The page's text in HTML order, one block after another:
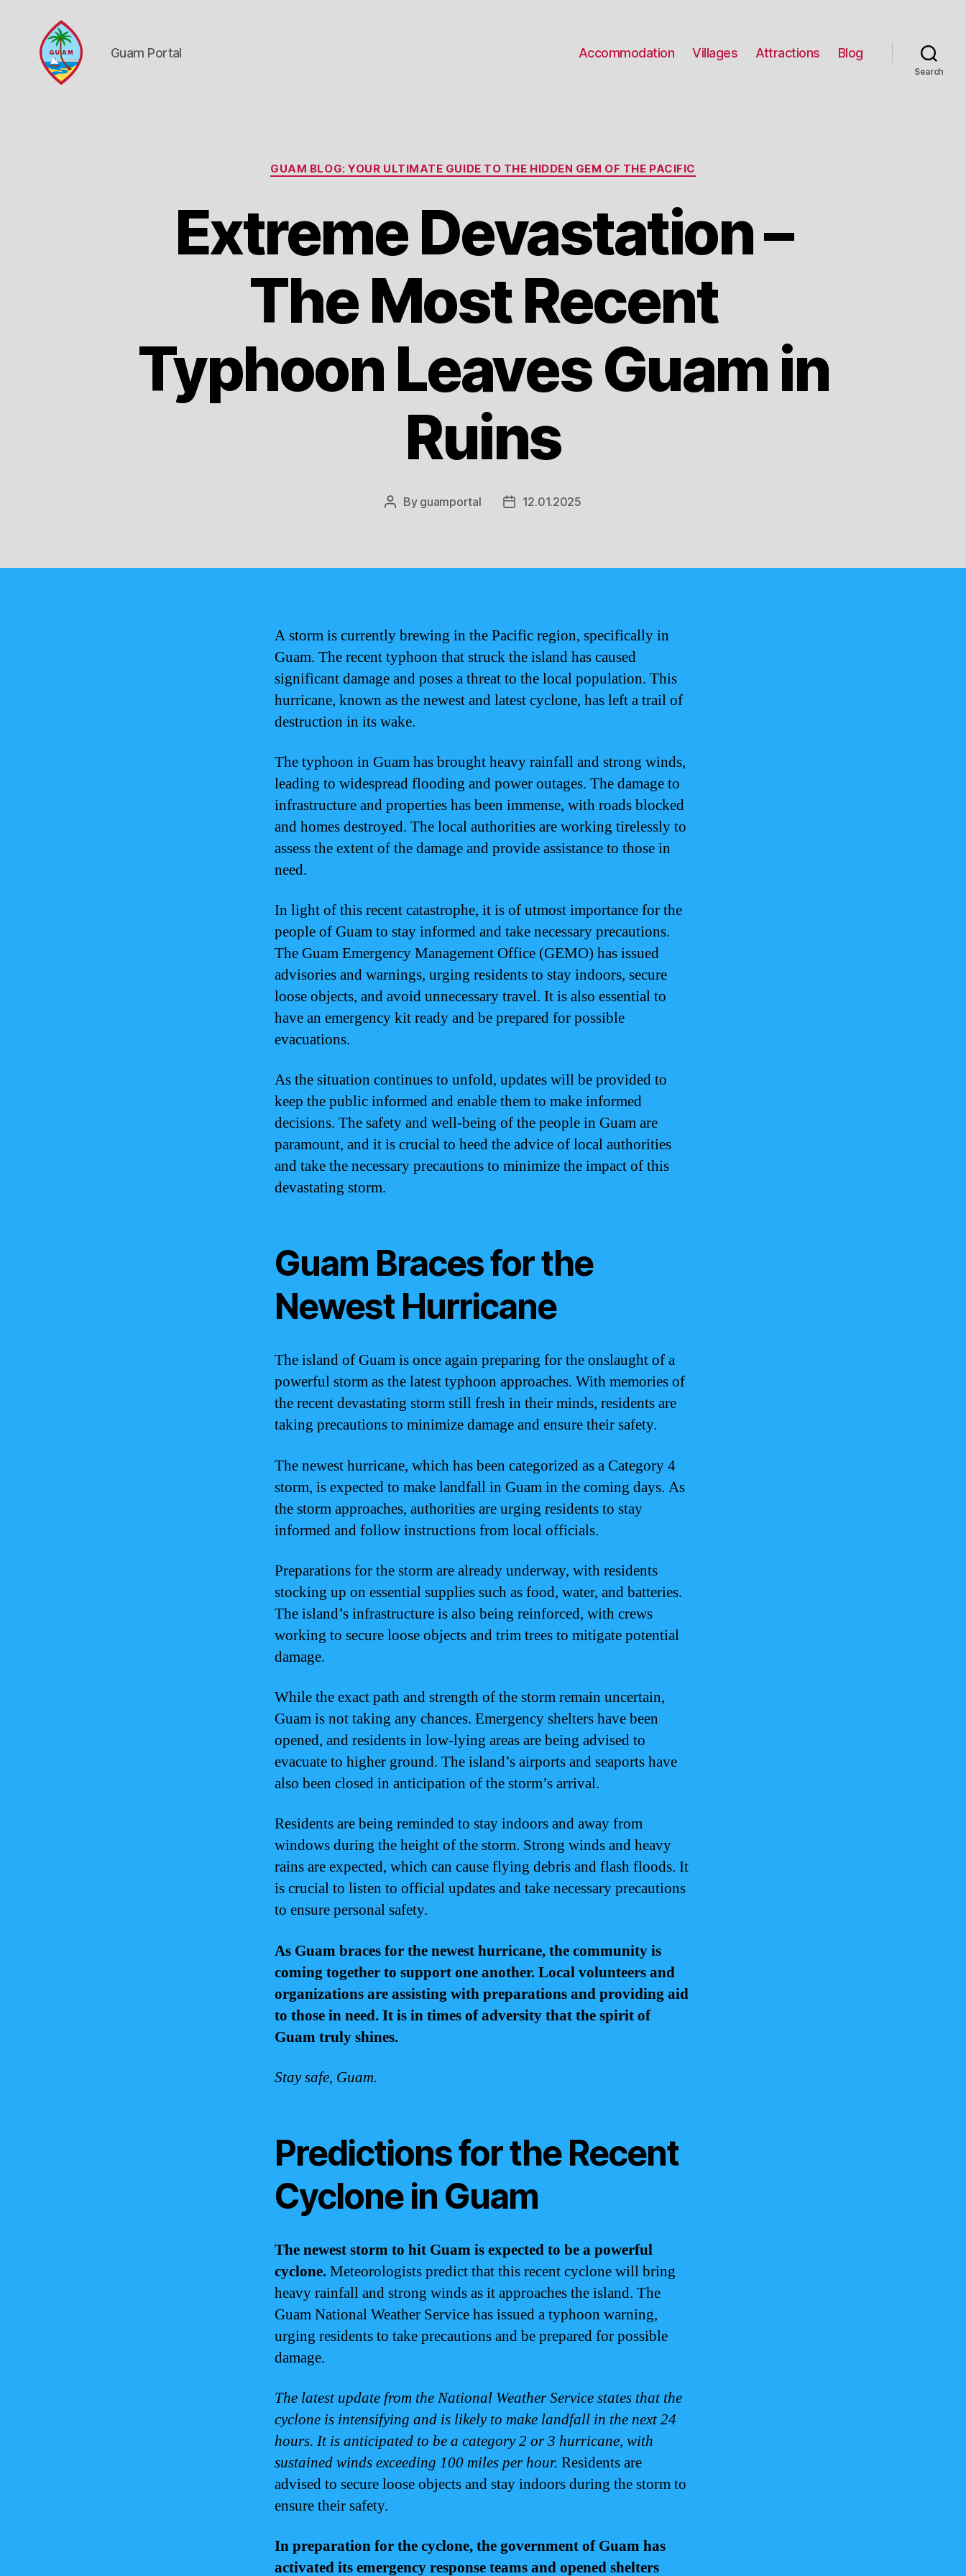
Guam Portal Accommodation Villages Attractions Blog
Search
Categories
GUAM BLOG: YOUR ULTIMATE GUIDE TO THE HIDDEN GEM OF THE PACIFIC
Extreme Devastation –
The Most Recent
Typhoon Leaves Guam in
Ruins
Post
By guamportal
Post12.01.2025
A storm is currently brewing in the Pacific region, specifically in
Guam. The recent typhoon that struck the island has caused
significant damage and poses a threat to the local population. This
hurricane, known as the newest and latest cyclone, has left a trail of
destruction in its wake.
The typhoon in Guam has brought heavy rainfall and strong winds,
leading to widespread flooding and power outages. The damage to
infrastructure and properties has been immense, with roads blocked
and homes destroyed. The local authorities are working tirelessly to
assess the extent of the damage and provide assistance to those in
need.
In light of this recent catastrophe, it is of utmost importance for the
people of Guam to stay informed and take necessary precautions.
The Guam Emergency Management Office (GEMO) has issued
advisories and warnings, urging residents to stay indoors, secure
loose objects, and avoid unnecessary travel. It is also essential to
have an emergency kit ready and be prepared for possible
evacuations.
As the situation continues to unfold, updates will be provided to
keep the public informed and enable them to make informed
decisions. The safety and well-being of the people in Guam are
paramount, and it is crucial to heed the advice of local authorities
and take the necessary precautions to minimize the impact of this
devastating storm.
Guam Braces for the
Newest Hurricane
The island of Guam is once again preparing for the onslaught of a
powerful storm as the latest typhoon approaches. With memories of
the recent devastating storm still fresh in their minds, residents are
taking precautions to minimize damage and ensure their safety.
The newest hurricane, which has been categorized as a Category 4
storm, is expected to make landfall in Guam in the coming days. As
the storm approaches, authorities are urging residents to stay
informed and follow instructions from local officials.
Preparations for the storm are already underway, with residents
stocking up on essential supplies such as food, water, and batteries.
The island’s infrastructure is also being reinforced, with crews
working to secure loose objects and trim trees to mitigate potential
damage.
While the exact path and strength of the storm remain uncertain,
Guam is not taking any chances. Emergency shelters have been
opened, and residents in low-lying areas are being advised to
evacuate to higher ground. The island’s airports and seaports have
also been closed in anticipation of the storm’s arrival.
Residents are being reminded to stay indoors and away from
windows during the height of the storm. Strong winds and heavy
rains are expected, which can cause flying debris and flash floods. It
is crucial to listen to official updates and take necessary precautions
to ensure personal safety.
As Guam braces for the newest hurricane, the community is
coming together to support one another. Local volunteers and
organizations are assisting with preparations and providing aid
to those in need. It is in times of adversity that the spirit of
Guam truly shines.
Stay safe, Guam.
Predictions for the Recent
Cyclone in Guam
The newest storm to hit Guam is expected to be a powerful
cyclone.Meteorologists predict that this recent cyclone will bring
heavy rainfall and strong winds as it approaches the island. The
Guam National Weather Service has issued a typhoon warning,
urging residents to take precautions and be prepared for possible
damage.
The latest update from the National Weather Service states that the
cyclone is intensifying and is likely to make landfall in the next 24
hours. It is anticipated to be a category 2 or 3 hurricane, with
sustained winds exceeding 100 miles per hour. Residents are
advised to secure loose objects and stay indoors during the storm to
ensure their safety.
In preparation for the cyclone, the government of Guam has
activated its emergency response teams and opened shelters